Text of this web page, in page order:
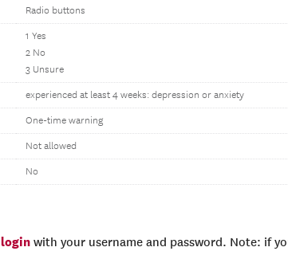
Radio buttons
1 Yes
2 No
3 Unsure
experienced at least 4 weeks: depression or anxiety
One-time warning
Not allowed
No
login with your username and password. Note: if